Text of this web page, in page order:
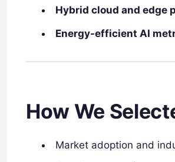
Hybrid cloud and edge
Energy-efficient AI
How We
Market adoption and